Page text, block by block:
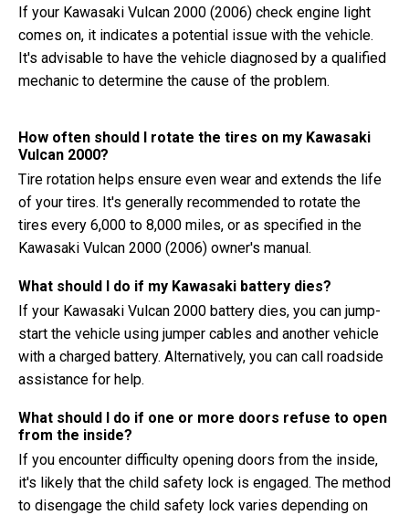
If your Kawasaki Vulcan 2000 (2006) check engine light
comes on, it indicates a potential issue with the vehicle.
It's advisable to have the vehicle diagnosed by a qualified
mechanic to determine the cause of the problem.
How often should I rotate the tires on my Kawasaki
Vulcan 2000?
Tire rotation helps ensure even wear and extends the life
of your tires. It's generally recommended to rotate the
tires every 6,000 to 8,000 miles, or as specified in the
Kawasaki Vulcan 2000 (2006) owner's manual.
What should I do if my Kawasaki battery dies?
If your Kawasaki Vulcan 2000 battery dies, you can jump-
start the vehicle using jumper cables and another vehicle
with a charged battery. Alternatively, you can call roadside
assistance for help.
What should I do if one or more doors refuse to open
from the inside?
If you encounter difficulty opening doors from the inside,
it's likely that the child safety lock is engaged. The method
to disengage the child safety lock varies depending on